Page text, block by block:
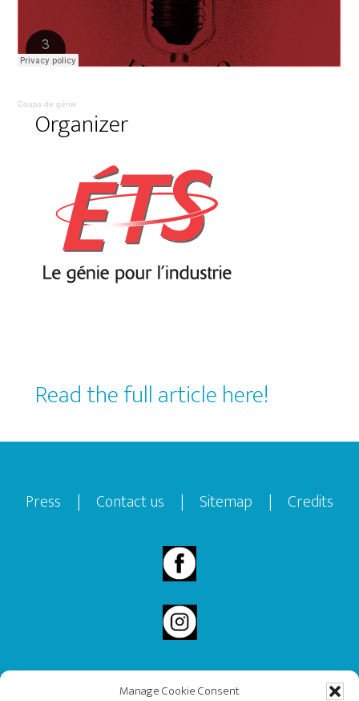
Manage Cookie Consent
Coups de génie
Organizer
Read the full article here!
Footer
Press | Contact us | Sitemap | Credits